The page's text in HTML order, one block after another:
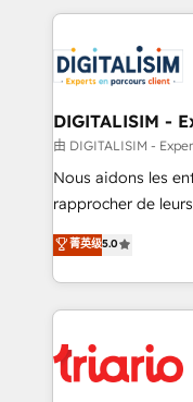
clients.” - Brian Garvey, VP, Solutions Partner
Program, HubSpot.
strengthen your
Implementation
drive your business forward.
dedicated to
team (50+), we
B2B sectors such
business
impact of your
detailed financial
embark on a
business up for
DIGITALISIM -
由 DIGITALISIM -
Nous aidons les
rapprocher de
DIGITALISIM,
réussite des
le marketing
pourquoi, nos
référencement,
et l'intégration d'HubSpot ! Les
菁英级5.0